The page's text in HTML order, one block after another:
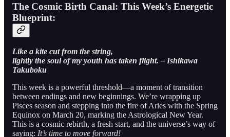
The Cosmic Birth Canal: This Week’s Energetic
Blueprint:
Like a kite cut from the string,
lightly the soul of my youth has taken flight. – Ishikawa
Takuboku
This week is a powerful threshold—a moment of transition
between endings and new beginnings. We’re wrapping up
Pisces season and stepping into the fire of Aries with the Spring
Equinox on March 20, marking the Astrological New Year.
This is a cosmic rebirth, a fresh start, and the universe’s way of
saying: It’s time to move forward!